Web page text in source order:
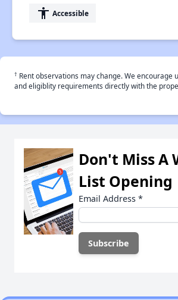
accessibility Accessible
† Rent observations may change. We encourage
and eligiblity requirements directly with the
Don't Miss A
List Opening
Email Address *